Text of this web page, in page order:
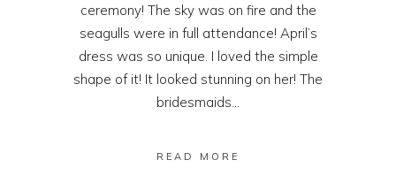
ceremony! The sky was on fire and the
seagulls were in full attendance! April’s
dress was so unique. I loved the simple
shape of it! It looked stunning on her! The
bridesmaids...
READ MORE